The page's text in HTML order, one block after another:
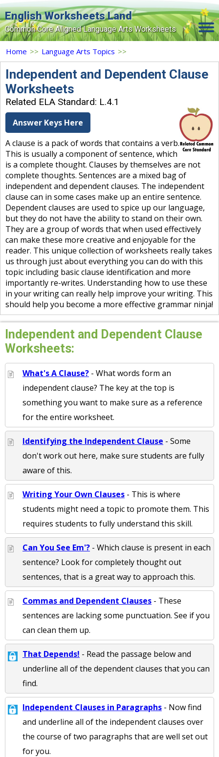
English Worksheets Land
Common Core Aligned Language Arts Worksheets
Home
Grade Levels
Search Site
Login
Signup Now
Home >> Language Arts Topics >>
Independent and Dependent Clause
Worksheets
Related ELA Standard: L.4.1
Answer Keys Here
A clause is a pack of words that contains a verb.
This is usually a component of sentence, which
is a complete thought. Clauses by themselves are not
complete thoughts. Sentences are a mixed bag of
independent and dependent clauses. The independent
clause can in some cases make up an entire sentence.
Dependent clauses are used to spice up our language,
but they do not have the ability to stand on their own.
They are a group of words that when used effectively
can make these more creative and enjoyable for the
reader. This unique collection of worksheets really takes
us through just about everything you can do with this
topic including basic clause identification and more
importantly re-writes. Understanding how to use these
in your writing can really help improve your writing. This
should help you become a more effective grammar ninja!
Independent and Dependent Clause
Worksheets:
What's A Clause? - What words form an
independent clause? The key at the top is
something you want to make sure as a reference
for the entire worksheet.
Identifying the Independent Clause - Some
don't work out here, make sure students are fully
aware of this.
Writing Your Own Clauses - This is where
students might need a topic to promote them. This
requires students to fully understand this skill.
Can You See Em'? - Which clause is present in each
sentence? Look for completely thought out
sentences, that is a great way to approach this.
Commas and Dependent Clauses - These
sentences are lacking some punctuation. See if you
can clean them up.
That Depends! - Read the passage below and
underline all of the dependent clauses that you can
find.
Independent Clauses in Paragraphs - Now find
and underline all of the independent clauses over
the course of two paragraphs that are well set out
for you.